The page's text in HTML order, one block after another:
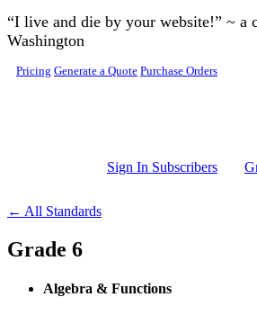
Skip to main content
“I live and die by your website!” ~ a
Washington
Pricing Generate a Quote Purchase Orders
Sign In Subscribers
← All Standards
Grade 6
Algebra & Functions